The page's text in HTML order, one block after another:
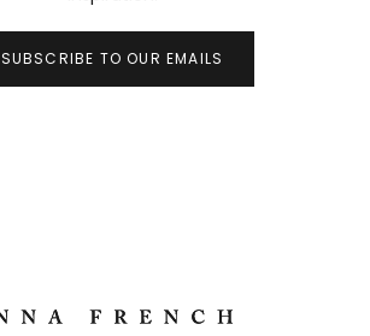
SUBSCRIBE TO OUR EMAILS